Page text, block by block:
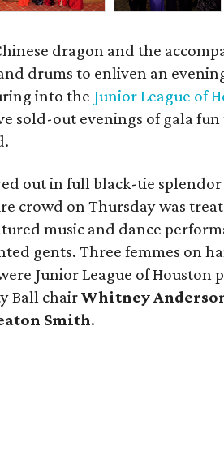
dragon and the
drums to enliven an
into the Junior League of
sold-out evenings of gala
out in full black-tie
crowd on Thursday was
music and dance
gents. Three femmes on
Junior League of Houston
Ball chairWhitney
Smith.